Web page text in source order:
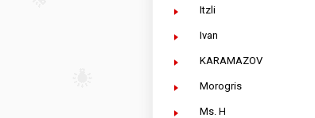
Itzli
Ivan
KARAMAZOV
Morogris
Ms. H